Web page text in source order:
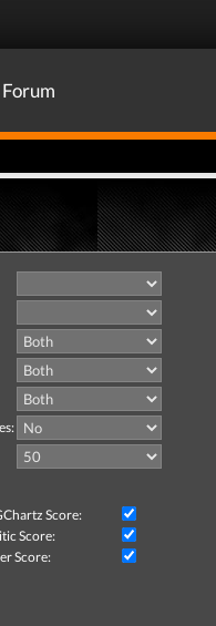
Forum
Score:
Score:
Score: